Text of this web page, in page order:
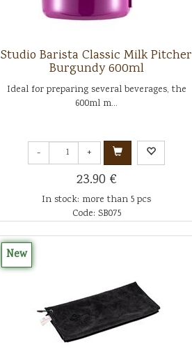
Studio Barista Classic Milk Pitcher
Burgundy 600ml
Ideal for preparing several beverages, the
600ml m...
- +
23.90 €
In stock: more than 5 pcs
Code: SB075
New